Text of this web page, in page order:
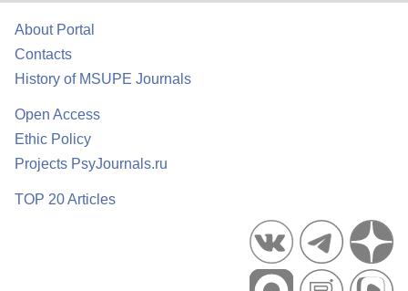
About Portal
Contacts
History of MSUPE Journals
Open Access
Ethic Policy
Projects PsyJournals.ru
TOP 20 Articles